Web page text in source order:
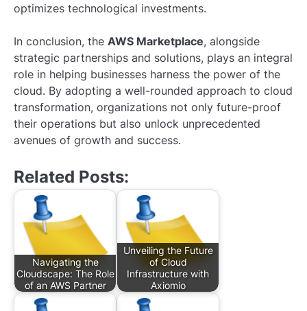
optimizes technological investments.
In conclusion, the AWS Marketplace, alongside
strategic partnerships and solutions, plays an integral
role in helping businesses harness the power of the
cloud. By adopting a well-rounded approach to cloud
transformation, organizations not only future-proof
their operations but also unlock unprecedented
avenues of growth and success.
Related Posts:
Navigating the
Cloudscape: The Role
of an AWS Partner
Unveiling the Future
of Cloud
Infrastructure with
Axiomio